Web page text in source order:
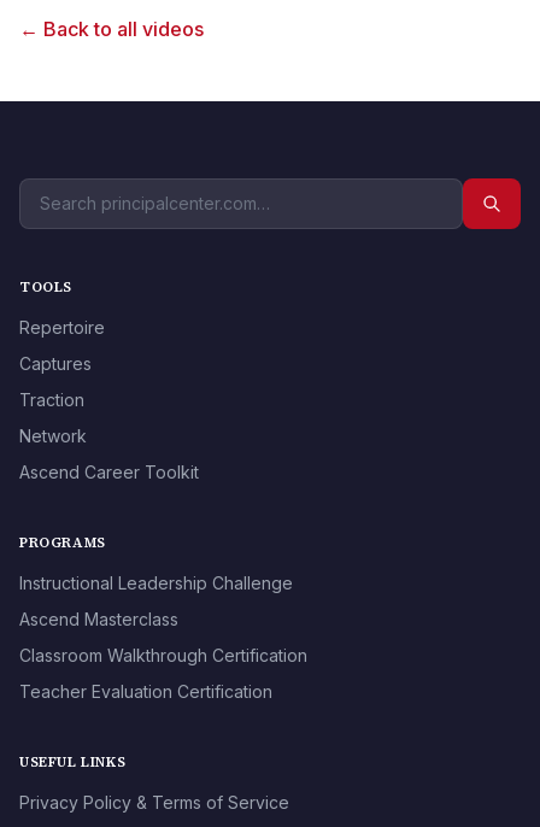
← Back to all videos
TOOLS
Repertoire
Captures
Traction
Network
Ascend Career Toolkit
PROGRAMS
Instructional Leadership Challenge
Ascend Masterclass
Classroom Walkthrough Certification
Teacher Evaluation Certification
USEFUL LINKS
Privacy Policy & Terms of Service